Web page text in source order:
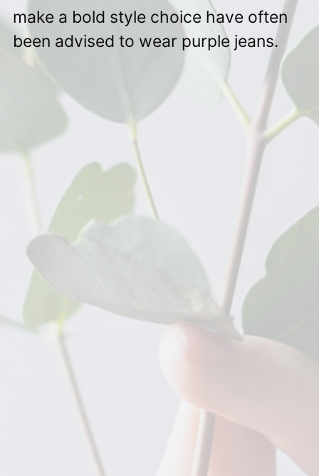
make a bold style choice have often
been advised to wear purple jeans.